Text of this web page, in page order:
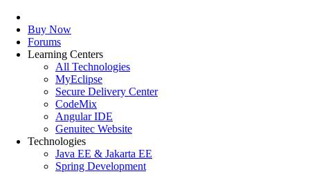
Buy Now
Forums
Learning Centers
All Technologies
MyEclipse
Secure Delivery Center
CodeMix
Angular IDE
Genuitec Website
Technologies
Java EE & Jakarta EE
Spring Development